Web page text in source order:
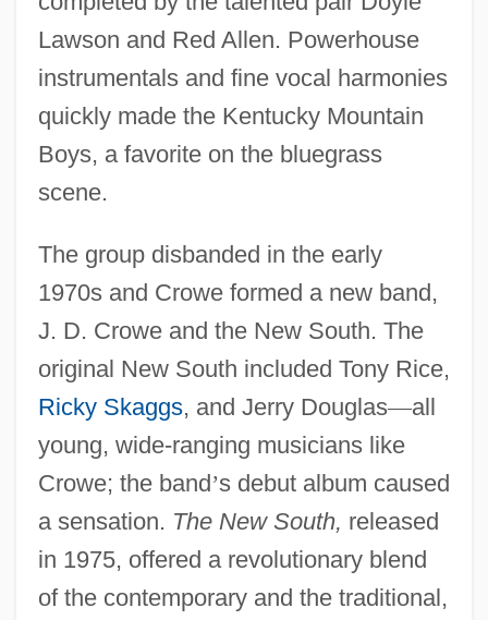
Lawson and Red Allen. Powerhouse
instrumentals and fine vocal harmonies
quickly made the Kentucky Mountain
Boys, a favorite on the bluegrass
scene.
The group disbanded in the early
1970s and Crowe formed a new band,
J. D. Crowe and the New South. The
original New South included Tony Rice,
Ricky Skaggs, and Jerry Douglas—all
young, wide-ranging musicians like
Crowe; the band’s debut album caused
a sensation. The New South, released
in 1975, offered a revolutionary blend
of the contemporary and the traditional,